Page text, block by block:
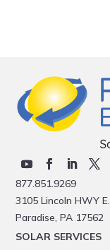
877.851.9269
3105 Lincoln HWY E.
Paradise, PA 17562
SOLAR SERVICES